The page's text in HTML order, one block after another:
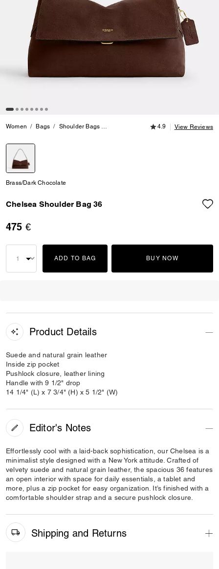
Women Bags Shoulder Bags Chelsea Shoulder Bag 36
4.9 out of 5
4.9 View Reviews
Brass/Dark Chocolate
Chelsea Shoulder Bag 36
475 €
ADD TO BAG BUY NOW
Product Details
Suede and natural grain leather
Inside zip pocket
Pushlock closure, leather lining
Handle with 9 1/2" drop
14 1/4" (L) x 7 3/4" (H) x 5 1/2" (W)
Editor's Notes
Effortlessly cool with a laid-back sophistication, our Chelsea is a
minimalist style designed with a New York attitude. Crafted of
velvety suede and natural grain leather, the spacious 36 features
an open interior with space for daily essentials, a tablet and
more, plus a zip pocket for easy organization. It’s finished with a
comfortable shoulder strap and a secure pushlock closure.
Shipping and Returns